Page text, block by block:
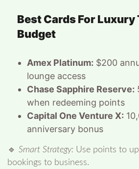
Best Cards For Luxury
Budget
Amex Platinum: $200
lounge access
Chase Sapphire Reserve:
when redeeming points
Capital One Venture X:
anniversary bonus
🔹 Smart Strategy: Use points to
bookings to business.